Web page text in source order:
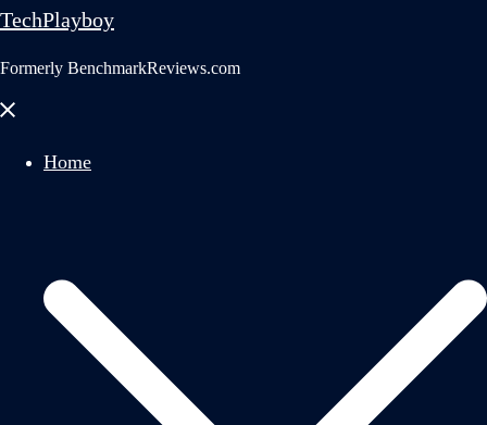
TechPlayboy
Formerly BenchmarkReviews.com
Close
Home